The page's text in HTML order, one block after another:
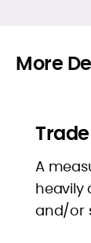
More
A
heavily
and/or